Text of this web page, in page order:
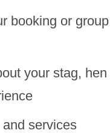
booking or group
your stag, hen
services